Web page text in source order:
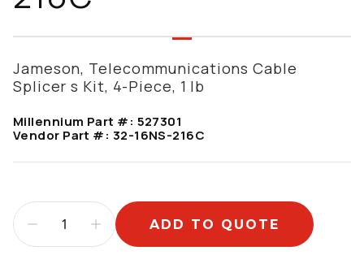
Jameson, Telecommunications Cable
Splicer s Kit, 4-Piece, 1 lb
Millennium Part #: 527301
Vendor Part #: 32-16NS-216C
ADD TO QUOTE